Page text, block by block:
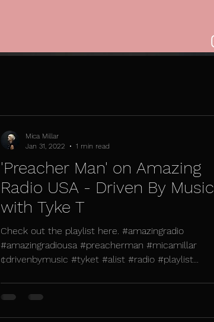
'Preacher Man' on Amazing
Radio USA - Driven By Music
with Tyke T
Check out the playlist here. #amazingradio
#amazingradiousa #preacherman #micamillar
¢drivenbymusic #tyket #alist #radio #playlist...
Mica Millar
Jan 31, 2022
1 min read